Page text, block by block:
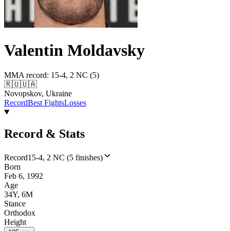
Valentin Moldavsky
MMA record: 15-4, 2 NC (5)
🇷🇺🇺🇦
Novopskov, Ukraine
RecordBest FightsLosses
Record & Stats
Record15-4, 2 NC (5 finishes)
Born
Feb 6, 1992
Age
34Y, 6M
Stance
Orthodox
Height